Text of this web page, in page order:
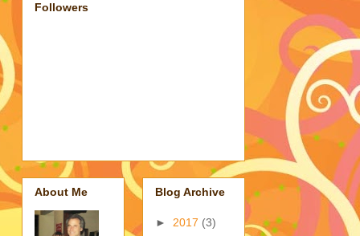
Followers
About Me Blog Archive
► 2017 (3)